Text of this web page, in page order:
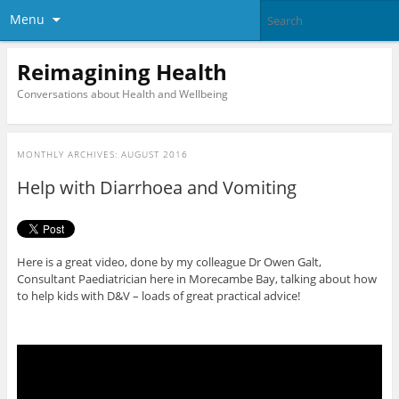
Menu
Reimagining Health
Conversations about Health and Wellbeing
MONTHLY ARCHIVES: AUGUST 2016
Help with Diarrhoea and Vomiting
Here is a great video, done by my colleague Dr Owen Galt,
Consultant Paediatrician here in Morecambe Bay, talking about how
to help kids with D&V – loads of great practical advice!